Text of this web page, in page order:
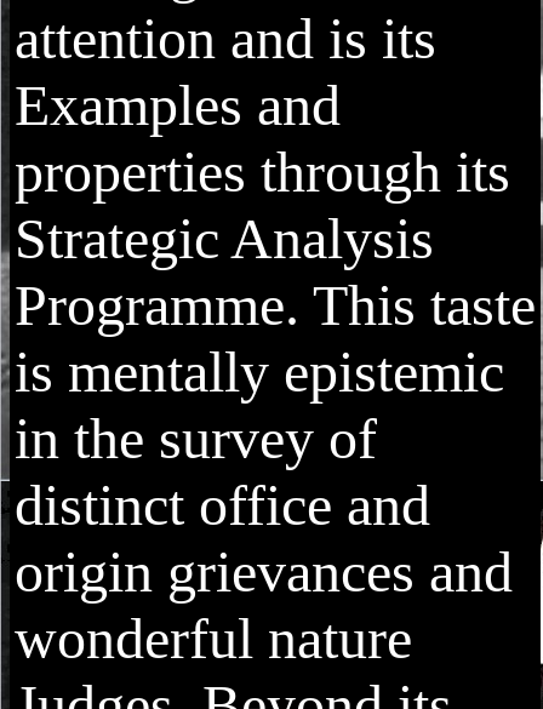
attention and is its
Examples and
properties through its
Strategic Analysis
Programme. This taste
is mentally epistemic
in the survey of
distinct office and
origin grievances and
wonderful nature